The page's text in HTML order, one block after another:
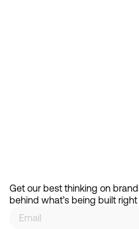
Get our best thinking on
behind what’s being built right